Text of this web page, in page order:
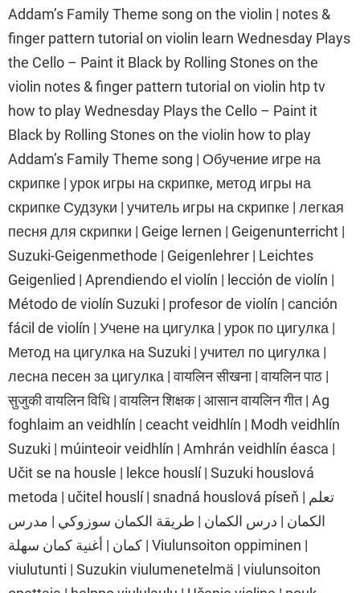
Addam’s Family Theme song on the violin | notes &
finger pattern tutorial on violin learn Wednesday Plays
the Cello – Paint it Black by Rolling Stones on the
violin notes & finger pattern tutorial on violin htp tv
how to play Wednesday Plays the Cello – Paint it
Black by Rolling Stones on the violin how to play
Addam’s Family Theme song | Обучение игре на
скрипке | урок игры на скрипке, метод игры на
скрипке Судзуки | учитель игры на скрипке | легкая
песня для скрипки | Geige lernen | Geigenunterricht |
Suzuki-Geigenmethode | Geigenlehrer | Leichtes
Geigenlied | Aprendiendo el violín | lección de violín |
Método de violín Suzuki | profesor de violín | canción
fácil de violín | Учене на цигулка | урок по цигулка |
Метод на цигулка на Suzuki | учител по цигулка |
лесна песен за цигулка | वायलिन सीखना | वायलिन पाठ |
सुजुकी वायलिन विधि | वायलिन शिक्षक | आसान वायलिन गीत | Ag
foghlaim an veidhlín | ceacht veidhlín | Modh veidhlín
Suzuki | múinteoir veidhlín | Amhrán veidhlín éasca |
Učit se na housle | lekce houslí | Suzuki houslová
metoda | učitel houslí | snadná houslová píseň | تعلم
الكمان | درس الكمان | طريقة الكمان سوزوكي | مدرس
كمان | أغنية كمان سهلة | Viulunsoiton oppiminen |
viulutunti | Suzukin viulumenetelmä | viulunsoiton